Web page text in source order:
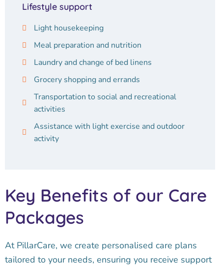
Lifestyle support
Light housekeeping
Meal preparation and nutrition
Laundry and change of bed linens
Grocery shopping and errands
Transportation to social and recreational
activities
Assistance with light exercise and outdoor
activity
Key Benefits of our Care
Packages
At PillarCare, we create personalised care plans
tailored to your needs, ensuring you receive support